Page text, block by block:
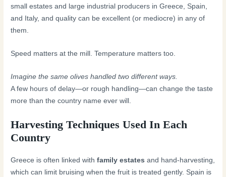
small estates and large industrial producers in Greece, Spain,
and Italy, and quality can be excellent (or mediocre) in any of
them.
Speed matters at the mill. Temperature matters too.
Imagine the same olives handled two different ways.
A few hours of delay—or rough handling—can change the taste
more than the country name ever will.
Harvesting Techniques Used In Each
Country
Greece is often linked withfamily estates and hand-harvesting,
which can limit bruising when the fruit is treated gently. Spain is